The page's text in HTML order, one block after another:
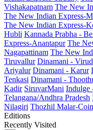
Vishakapatnam The New
The New Indian Express-
The New Indian Express-
Hubli Kannada Prabha -
Express-Anantapur The
Nagapattinam The New
Tiruvallur Dinamani -
Ariyalur Dinamani - Karur
Tenkasi Dinamani -
Kadir SiruvarMani Indulge
Telangana/Andhra Pradesh
Nilagiri Thozhil Malar-
Editions
Recently Visited